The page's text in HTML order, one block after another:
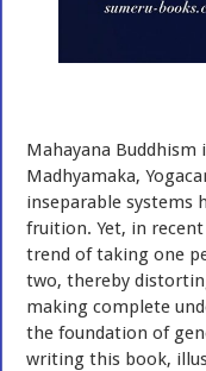
Mahayana
Madhyamaka,
inseparable systems
fruition. Yet, in
trend of taking one
two, thereby
making complete
the foundation of
writing this book,